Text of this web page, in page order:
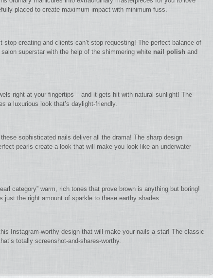
placed to create maximum impact with minimum fuss.
stop creating and clients can’t stop requesting! The perfect balance of
superstar with the help of the shimmering white nail polish and
right at your fingertips – and it gets hit with natural sunlight! The
a luxurious look that’s daylight-friendly.
sophisticated nails deliver all the drama! The sharp design
pearls create a look that will make you look like an underwater
category” warm, rich tones that prove brown is anything but boring!
just the right amount of sparkle to these earthy shades.
Instagram-worthy design that will make your nails a star! The classic
totally screenshot-and-shares-worthy.